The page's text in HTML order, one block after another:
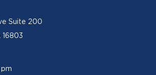
Suite 200
pm